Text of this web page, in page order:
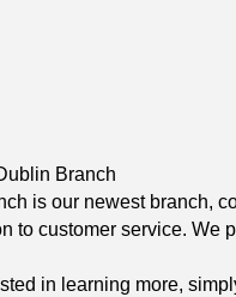
Branch
is our newest branch,
to customer service. We
in learning more,